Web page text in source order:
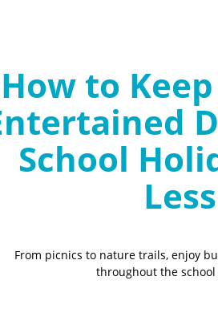
How to
School
Less
From picnics to nature trails, enjoy
throughout the school